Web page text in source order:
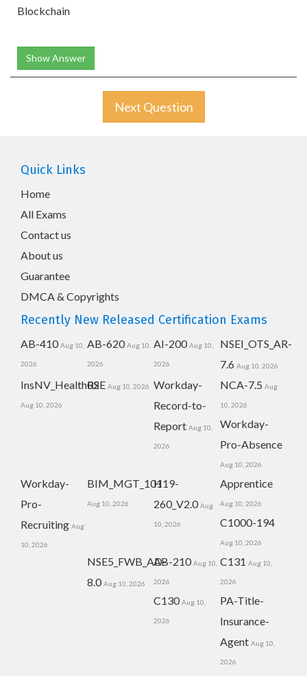
Blockchain
Show Answer
Next Question
Quick Links
Home
All Exams
Contact us
About us
Guarantee
DMCA & Copyrights
Recently New Released Certification Exams
AB-410 Aug 10,
2026
AB-620 Aug 10,
2026
AI-200 Aug 10,
2026
NSEI_OTS_AR-
7.6 Aug 10, 2026
InsNV_Health02
Aug 10, 2026
RSE Aug 10, 2026 Workday-
Record-to-
Report Aug 10,
2026
NCA-7.5 Aug
10, 2026
Workday-
Pro-Absence
Aug 10, 2026
Workday-
Pro-
Recruiting Aug
10, 2026
BIM_MGT_101
Aug 10, 2026
H19-
260_V2.0 Aug
10, 2026
Apprentice
Aug 10, 2026
C1000-194
Aug 10, 2026
NSE5_FWB_AD-
8.0 Aug 10, 2026
AB-210 Aug 10,
2026
C131 Aug 10,
2026
C130 Aug 10,
2026
PA-Title-
Insurance-
Agent Aug 10,
2026